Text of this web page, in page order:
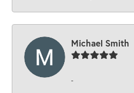
Michael Smith
-